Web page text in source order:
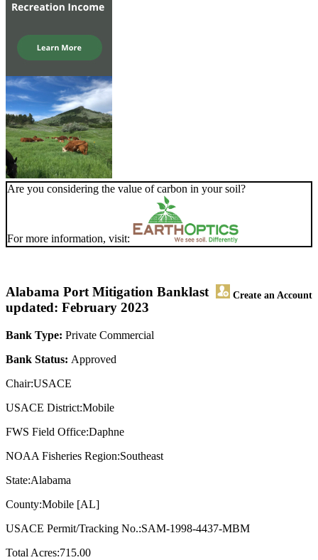
Are you considering the value of carbon in your soil?
For more information, visit:
Alabama Port Mitigation Bank Create an Account
last
updated: February 2023
Bank Type: Private Commercial
Bank Status: Approved
Chair:USACE
USACE District:Mobile
FWS Field Office:Daphne
NOAA Fisheries Region:Southeast
State:Alabama
County:Mobile [AL]
USACE Permit/Tracking No.:SAM-1998-4437-MBM
Total Acres:715.00